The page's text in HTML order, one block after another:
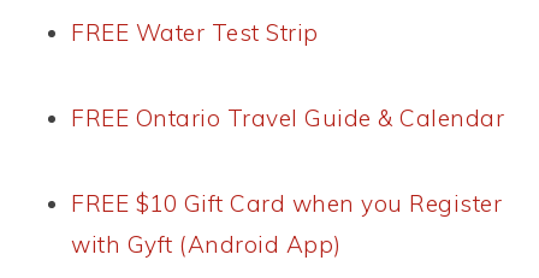
FREE Water Test Strip
FREE Ontario Travel Guide & Calendar
FREE $10 Gift Card when you Register
with Gyft (Android App)